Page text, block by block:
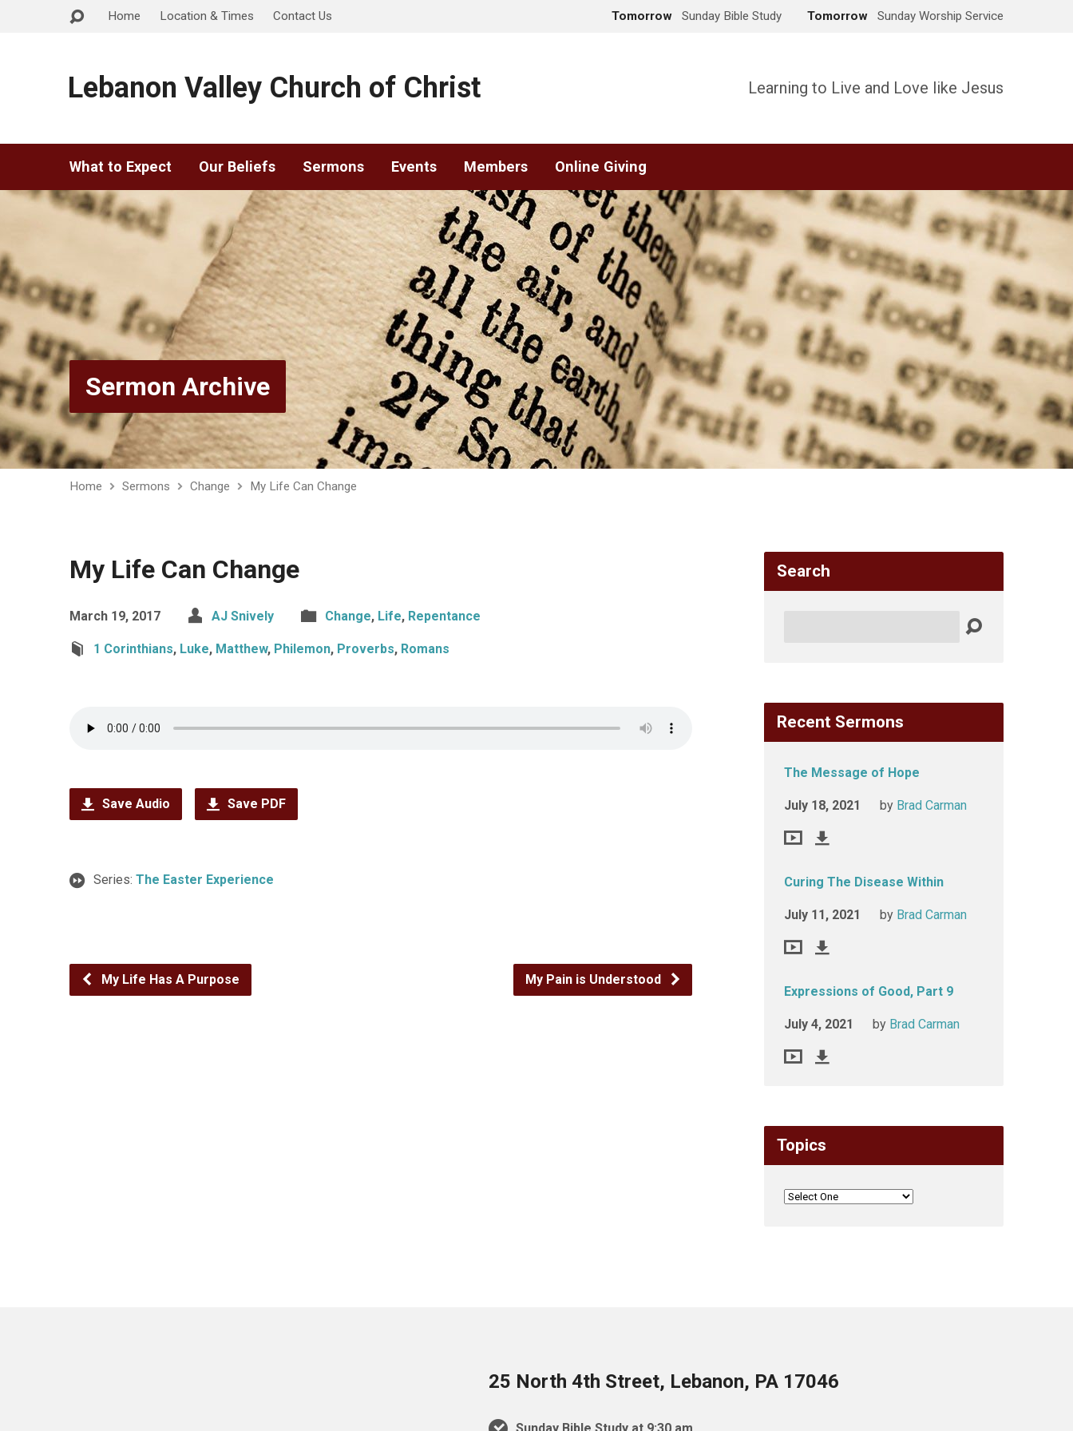
Home Location & Times Contact Us Tomorrow Sunday Bible Study Tomorrow Sunday Worship Service
Lebanon Valley Church of Christ Learning to Live and Love like Jesus
What to Expect Our Beliefs Sermons Events Members Online Giving
Sermon Archive
Home Sermons Change My Life Can Change
My Life Can Change
March 19, 2017 AJ Snively Change, Life, Repentance
1 Corinthians, Luke, Matthew, Philemon, Proverbs, Romans
Save Audio Save PDF
Series: The Easter Experience
My Life Has A Purpose My Pain is Understood
Search
Recent Sermons
The Message of Hope
July 18, 2021 by Brad Carman
Curing The Disease Within
July 11, 2021 by Brad Carman
Expressions of Good, Part 9
July 4, 2021 by Brad Carman
Topics
25 North 4th Street, Lebanon, PA 17046